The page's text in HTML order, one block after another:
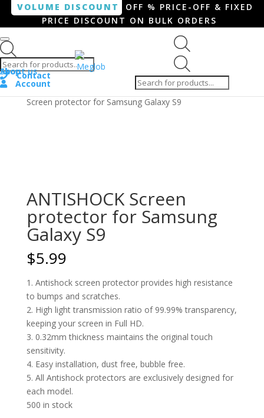
VOLUME DISCOUNT
OFF % PRICE-OFF & FIXED
PRICE DISCOUNT ON BULK ORDERS
search
Shop
About us
Contact
Account
Home/ Smartphone / Smartwatch/ ANTISHOCK
Screen protector for Samsung Galaxy S9
ANTISHOCK Screen
protector for Samsung
Galaxy S9
$5.99
1. Antishock screen protector provides high resistance
to bumps and scratches.
2. High light transmission ratio of 99.99% transparency,
keeping your screen in Full HD.
3. 0.32mm thickness maintains the original touch
sensitivity.
4. Easy installation, dust free, bubble free.
5. All Antishock protectors are exclusively designed for
each model.
500 in stock